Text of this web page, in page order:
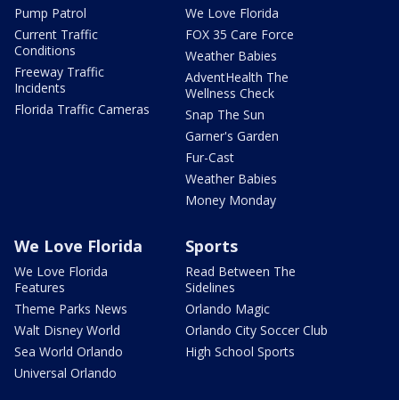
Pump Patrol
Current Traffic
Conditions
Freeway Traffic
Incidents
Florida Traffic Cameras
We Love Florida
FOX 35 Care Force
Weather Babies
AdventHealth The
Wellness Check
Snap The Sun
Garner's Garden
Fur-Cast
Weather Babies
Money Monday
We Love Florida
We Love Florida
Features
Theme Parks News
Walt Disney World
Sea World Orlando
Universal Orlando
Sports
Read Between The
Sidelines
Orlando Magic
Orlando City Soccer Club
High School Sports